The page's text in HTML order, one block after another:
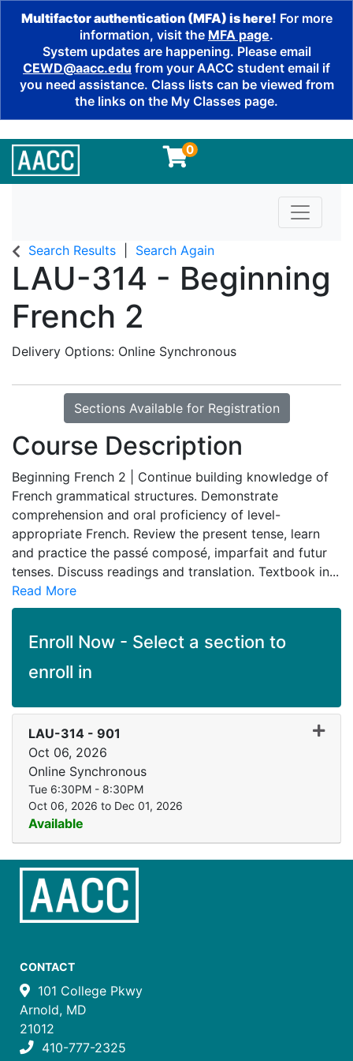
Multifactor authentication (MFA) is here! For more
information, visit the MFA page.
System updates are happening. Please email
CEWD@aacc.edu from your AACC student email if
you need assistance. Class lists can be viewed from
the links on the My Classes page.
0
Toggle
Search Results Search Again
LAU-314 - Beginning
French 2
Delivery Options Online Synchronous
Sections Available for Registration
Course Description
Beginning French 2 | Continue building knowledge of
French grammatical structures. Demonstrate
comprehension and oral proficiency of level-
appropriate French. Review the present tense, learn
and practice the passé composé, imparfait and futur
tenses. Discuss readings and translation. Textbook in...
Read More
Enroll Now - Select a section to
enroll in
LAU-314 - 901
Oct 06, 2026
Online Synchronous
Tue 6:30PM - 8:30PM
Oct 06, 2026 to Dec 01, 2026
Available
CONTACT
101 College Pkwy
Arnold, MD
21012
410-777-2325